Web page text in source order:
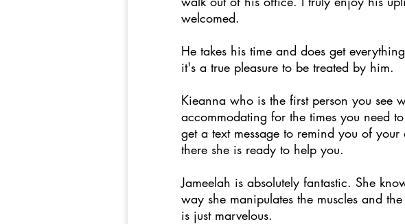
welcomed.
He takes his time and does get
it's a true pleasure to be treated by him.
Kieanna who is the first person you see
accommodating for the times you need
get a text message to remind you of
there she is ready to help you.
Jameelah is absolutely fantastic. She
way she manipulates the muscles and
is just marvelous.